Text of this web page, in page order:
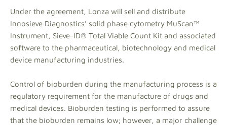
Under the agreement, Lonza will sell and distribute
Innosieve Diagnostics’ solid phase cytometry MuScan™
Instrument, Sieve-ID® Total Viable Count Kit and associated
software to the pharmaceutical, biotechnology and medical
device manufacturing industries.
Control of bioburden during the manufacturing process is a
regulatory requirement for the manufacture of drugs and
medical devices. Bioburden testing is performed to assure
that the bioburden remains low; however, a major challenge